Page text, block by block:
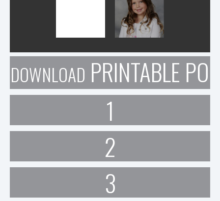
DOWNLOAD PRINTABLE
1
2
3